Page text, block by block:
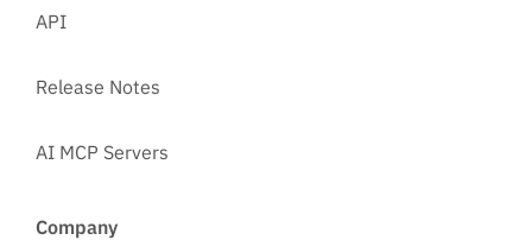
API
Release Notes
AI MCP Servers
Company